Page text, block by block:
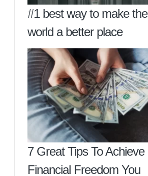
#1 best way to make the
world a better place
7 Great Tips To Achieve
Financial Freedom You